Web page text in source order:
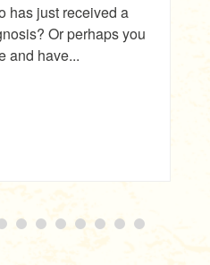
has just received a
Or perhaps you
and have...